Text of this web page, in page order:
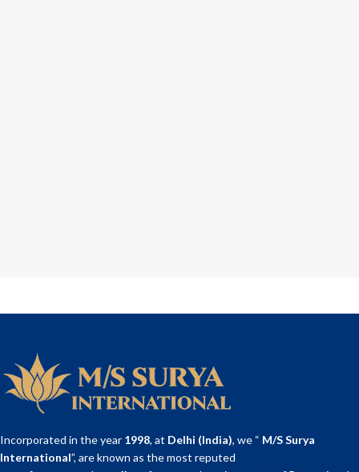
Incorporated in the year 1998, at Delhi (India), we “ M/S Surya
International”, are known as the most reputed